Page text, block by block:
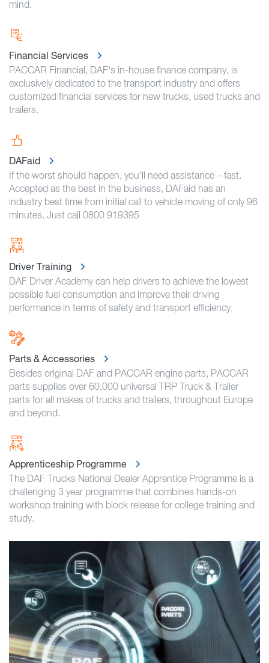
mind.
Financial Services
PACCAR Financial, DAF's in-house finance company, is
exclusively dedicated to the transport industry and offers
customized financial services for new trucks, used trucks and
trailers.
DAFaid
If the worst should happen, you’ll need assistance – fast.
Accepted as the best in the business, DAFaid has an
industry best time from initial call to vehicle moving of only 96
minutes. Just call 0800 919395
Driver Training
DAF Driver Academy can help drivers to achieve the lowest
possible fuel consumption and improve their driving
performance in terms of safety and transport efficiency.
Parts & Accessories
Besides original DAF and PACCAR engine parts, PACCAR
parts supplies over 60,000 universal TRP Truck & Trailer
parts for all makes of trucks and trailers, throughout Europe
and beyond.
Apprenticeship Programme
The DAF Trucks National Dealer Apprentice Programme is a
challenging 3 year programme that combines hands-on
workshop training with block release for college training and
study.